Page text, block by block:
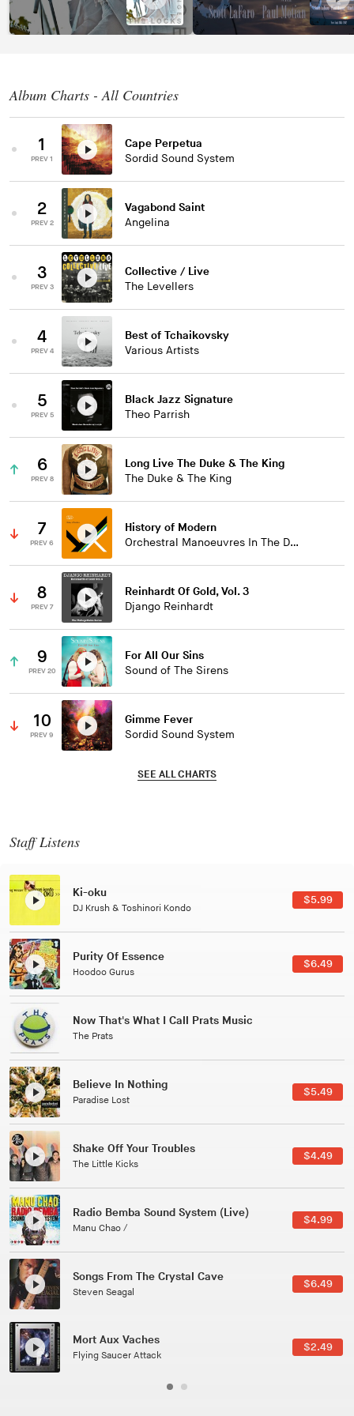
Album Charts - All Countries
1
PREV 1
Cape Perpetua
Sordid Sound System
2
PREV 2
Vagabond Saint
Angelina
3
PREV 3
Collective / Live
The Levellers
4
PREV 4
Best of Tchaikovsky
Various Artists
5
PREV 5
Black Jazz Signature
Theo Parrish
6
PREV 8
Long Live The Duke & The King
The Duke & The King
7
PREV 6
History of Modern
Orchestral Manoeuvres In The Dark
8
PREV 7
Reinhardt Of Gold, Vol. 3
Django Reinhardt
9
PREV 20
For All Our Sins
Sound of The Sirens
10
PREV 9
Gimme Fever
Sordid Sound System
SEE ALL CHARTS
Staff Listens
Patterns Of Consciousness
Caterina Barbieri
$2.99
Black Jazz Radio
Gilles Peterson
$7.49
Tuxedo
Tuxedo
Jussara Silveira
$3.49
All Good Wishes
Gulp
$4.99
Course Of The Satellite
The Vryll Society
$4.99
Phoenix
Pedro The Lion
Here In Fahrenheit
January Grit
$3.99